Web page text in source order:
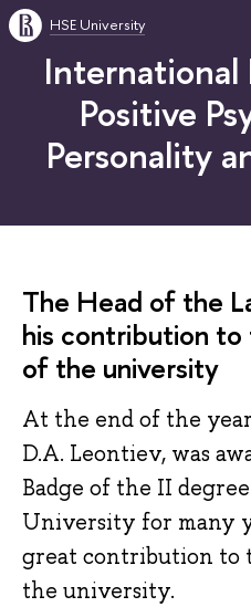
HSE University
International
Positive
Personality
The Head of the
his contribution
of the university
At the end of the
D.A. Leontiev, was
Badge of the II
University for many
great contribution to
the university.